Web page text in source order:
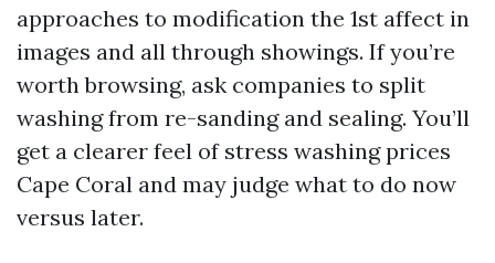
approaches to modification the 1st affect in
images and all through showings. If you’re
worth browsing, ask companies to split
washing from re-sanding and sealing. You’ll
get a clearer feel of stress washing prices
Cape Coral and may judge what to do now
versus later.